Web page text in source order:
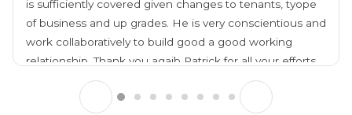
is sufficiently covered given changes to tenants, tyope
of business and up grades. He is very conscientious and
work collaboratively to build good a good working
relationship. Thank you agaib Patrick for all your efforts.